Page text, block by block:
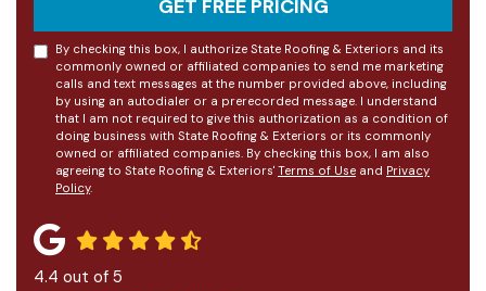
GET FREE PRICING
By checking this box, I authorize State Roofing & Exteriors and its
commonly owned or affiliated companies to send me marketing
calls and text messages at the number provided above, including
by using an autodialer or a prerecorded message. I understand
that I am not required to give this authorization as a condition of
doing business with State Roofing & Exteriors or its commonly
owned or affiliated companies. By checking this box, I am also
agreeing to State Roofing & Exteriors' Terms of Use and Privacy
Policy.
4.4 out of 5